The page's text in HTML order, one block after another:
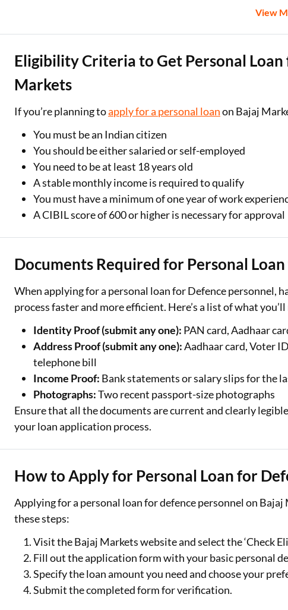
View
Eligibility Criteria to Get Personal
Markets
If you’re planning toapply for a personal loanon Bajaj
You must be an Indian citizen
You should be either salaried or self-employed
You need to be at least 18 years old
A stable monthly income is required to qualify
You must have a minimum of one year of work
A CIBIL score of 600 or higher is necessary for approval
Documents Required for Personal
When applying for a personal loan for Defence personnel,
process faster and more efficient. Here’s a list of what you’ll
Identity Proof (submit any one): PAN card, Aadhaar
Address Proof (submit any one):Aadhaar card, Voter
telephone bill
Income Proof: Bank statements or salary slips for the
Photographs:Two recent passport-size photographs
Ensure that all the documents are current and clearly
your loan application process.
How to Apply for Personal Loan for
Applying for a personal loan for defence personnel on
these steps:
Visit the Bajaj Markets website and select the ‘Check
Fill out the application form with your basic personal
Specify the loan amount you need and choose your
Submit the completed form for verification.